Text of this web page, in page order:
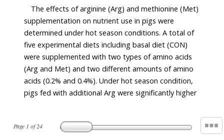
Page 1 of24
The effects of arginine (Arg) and methionine (Met)
supplementation on nutrient use in pigs were
determined under hot season conditions. A total of
five experimental diets including basal diet (CON)
were supplemented with two types of amino acids
(Arg and Met) and two different amounts of amino
acids (0.2% and 0.4%). Under hot season condition,
pigs fed with additional Arg were significantly higher